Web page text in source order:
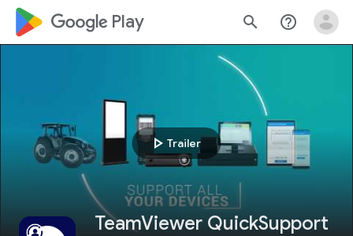
google_logo Play search help_outline
play_arrow Trailer
TeamViewer QuickSupport